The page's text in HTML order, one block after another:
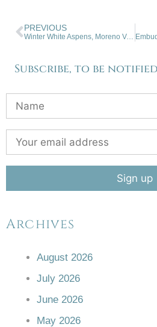
PREVIOUS
Winter White Aspens, Moreno Valley
Subscribe, to be
Archives
August 2026
July 2026
June 2026
May 2026